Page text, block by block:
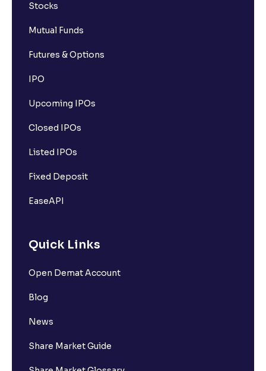
Stocks
Mutual Funds
Futures & Options
IPO
Upcoming IPOs
Closed IPOs
Listed IPOs
Fixed Deposit
EaseAPI
Quick Links
Open Demat Account
Blog
News
Share Market Guide